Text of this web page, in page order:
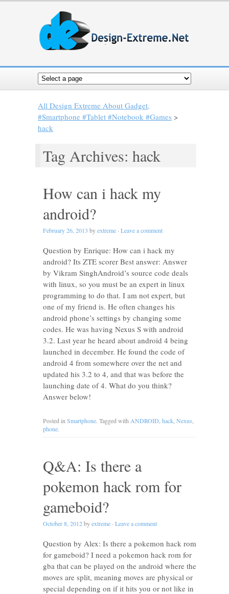
All Design Extreme About Gadget,
#Smartphone #Tablet #Notebook #Games >
hack
Tag Archives: hack
How can i hack my
android?
February 26, 2013 byextreme · Leave a comment
Question by Enrique: How can i hack my
android? Its ZTE scorer Best answer: Answer
by Vikram SinghAndroid’s source code deals
with linux, so you must be an expert in linux
programming to do that. I am not expert, but
one of my friend is. He often changes his
android phone’s settings by changing some
codes. He was having Nexus S with android
3.2. Last year he heard about android 4 being
launched in december. He found the code of
android 4 from somewhere over the net and
updated his 3.2 to 4, and that was before the
launching date of 4. What do you think?
Answer below!
Posted in Smartphone. Tagged with ANDROID hack Nexus
phone.
Q&A: Is there a
pokemon hack rom for
gameboid?
October 8, 2012byextreme · Leave a comment
Question by Alex: Is there a pokemon hack rom
for gameboid? I need a pokemon hack rom for
gba that can be played on the android where the
moves are split, meaning moves are physical or
special depending on if it hits you or not like in